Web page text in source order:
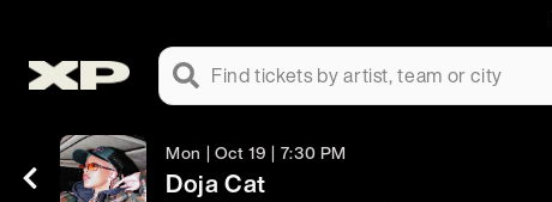
Find tickets by artist, team or city
Mon | Oct 19 | 7:30 PM
Doja Cat